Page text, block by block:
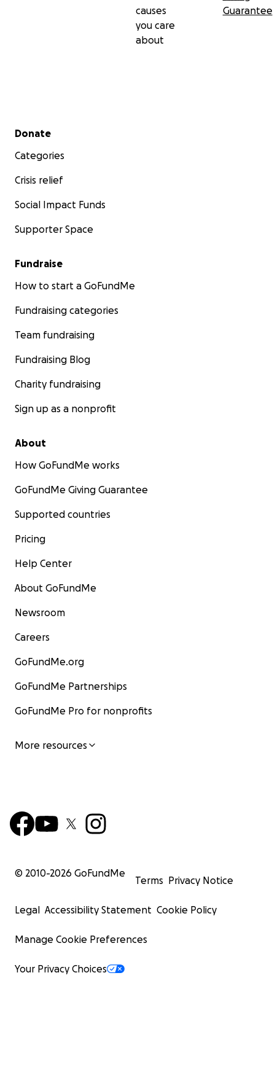
causes
you care
about
Guarantee
Secondary menu
Donate
Categories
Crisis relief
Social Impact Funds
Supporter Space
Fundraise
How to start a GoFundMe
Fundraising categories
Team fundraising
Fundraising Blog
Charity fundraising
Sign up as a nonprofit
About
How GoFundMe works
GoFundMe Giving Guarantee
Supported countries
Pricing
Help Center
About GoFundMe
Newsroom
Careers
GoFundMe.org
GoFundMe Partnerships
GoFundMe Pro for nonprofits
More resources
© 2010-2026 GoFundMe
Terms Privacy Notice
Legal Accessibility Statement Cookie Policy
Manage Cookie Preferences
Your Privacy Choices